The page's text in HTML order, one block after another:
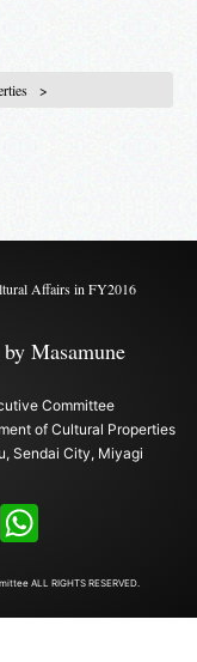
Affairs in FY2016
Masamune
Committee
of Cultural Properties
Sendai City, Miyagi
ALL RIGHTS RESERVED.